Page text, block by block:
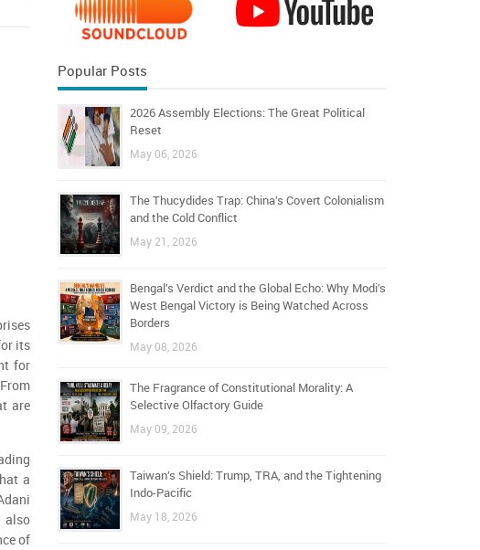
its
for
are
a
also
of
Popular Posts
2026 Assembly Elections: The Great Political
Reset
May 06, 2026
The Thucydides Trap: China’s Covert Colonialism
and the Cold Conflict
May 21, 2026
Bengal’s Verdict and the Global Echo: Why Modi’s
West Bengal Victory is Being Watched Across
Borders
May 08, 2026
The Fragrance of Constitutional Morality: A
Selective Olfactory Guide
May 09, 2026
Taiwan’s Shield: Trump, TRA, and the Tightening
Indo-Pacific
May 18, 2026